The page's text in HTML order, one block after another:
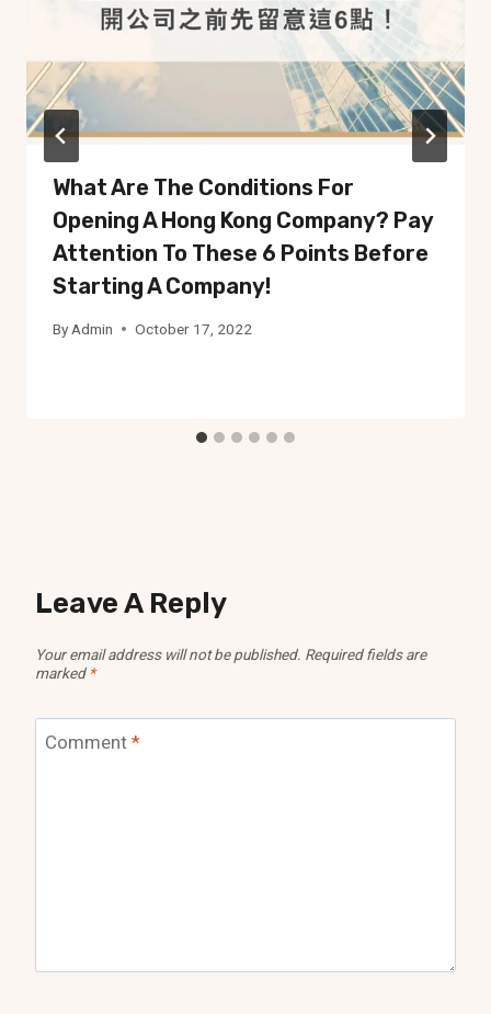
What Are The Conditions For
Opening A Hong Kong Company? Pay
Attention To These 6 Points Before
Starting A Company!
By Admin October 17, 2022
Leave A Reply
Your email address will not be published. Required fields are
marked *
Comment *